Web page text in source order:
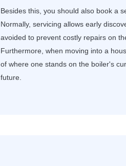
Besides this, you should also book a
Normally, servicing allows early
avoided to prevent costly repairs on
Furthermore, when moving into a
of where one stands on the boiler's
future.